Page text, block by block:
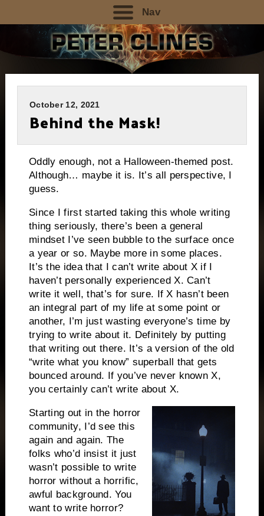
Nav
October 12, 2021
Behind the Mask!
Oddly enough, not a Halloween-themed post.
Although… maybe it is. It’s all perspective, I
guess.
Since I first started taking this whole writing
thing seriously, there’s been a general
mindset I’ve seen bubble to the surface once
a year or so. Maybe more in some places.
It’s the idea that I can’t write about X if I
haven’t personally experienced X. Can’t
write it well, that’s for sure. If X hasn’t been
an integral part of my life at some point or
another, I’m just wasting everyone’s time by
trying to write about it. Definitely by putting
that writing out there. It’s a version of the old
“write what you know” superball that gets
bounced around. If you’ve never known X,
you certainly can’t write about X.
Starting out in the horror
community, I’d see this
again and again. The
folks who’d insist it just
wasn’t possible to write
horror without a horrific,
awful background. You
want to write horror?